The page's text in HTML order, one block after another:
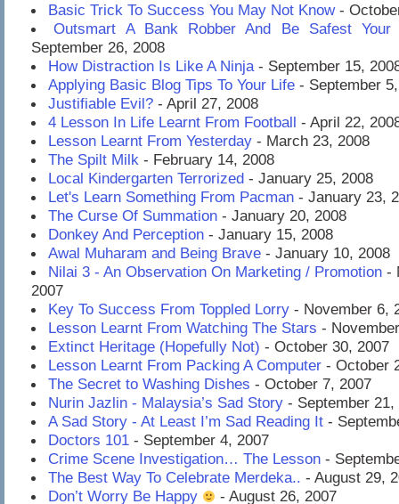
Basic Trick To Success You May Not Know-
Outsmart A Bank Robber And Be Safest Your
September 26, 2008
How Distraction Is Like A Ninja- September 15,
Applying Basic Blog Tips To Your Life - September
Justifiable Evil? - April 27, 2008
4 Lesson In Life Learnt From Football - April 22,
Lesson Learnt From Yesterday - March 23, 2008
The Spilt Milk - February 14, 2008
Local Kindergarten Terrorized - January 25, 2008
Let's Learn Something From Pacman - January 23,
The Curse Of Summation - January 20, 2008
Donkey And Perception - January 15, 2008
Awal Muharam and Being Brave - January 10, 2008
Nilai 3 - An Observation On Marketing / Promotion -
2007
Key To Success From Toppled Lorry - November 6,
Lesson Learnt From Watching The Stars -
Extinct Heritage (Hopefully Not) - October 30, 2007
Lesson Learnt From Packing A Computer - October
The Secret to Washing Dishes - October 7, 2007
Nurin Jazlin - Malaysia’s Sad Story - September 21,
A Sad Story - At Least I’m Sad Reading It -
Doctors 101 - September 4, 2007
Crime Scene Investigation… The Lesson -
The Best Way To Celebrate Merdeka.. - August 29,
Don’t Worry Be Happy
- August 26, 2007